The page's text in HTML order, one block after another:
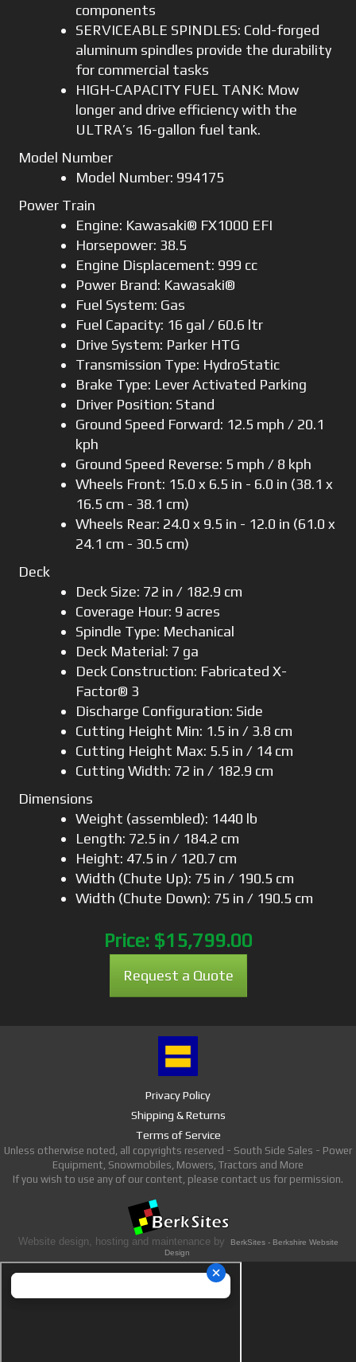
components
SERVICEABLE SPINDLES: Cold-forged
aluminum spindles provide the durability
for commercial tasks
HIGH-CAPACITY FUEL TANK: Mow
longer and drive efficiency with the
ULTRA’s 16-gallon fuel tank.
Model Number
Model Number: 994175
Power Train
Engine: Kawasaki® FX1000 EFI
Horsepower: 38.5
Engine Displacement: 999 cc
Power Brand: Kawasaki®
Fuel System: Gas
Fuel Capacity: 16 gal / 60.6 ltr
Drive System: Parker HTG
Transmission Type: HydroStatic
Brake Type: Lever Activated Parking
Driver Position: Stand
Ground Speed Forward: 12.5 mph / 20.1
kph
Ground Speed Reverse: 5 mph / 8 kph
Wheels Front: 15.0 x 6.5 in - 6.0 in (38.1 x
16.5 cm - 38.1 cm)
Wheels Rear: 24.0 x 9.5 in - 12.0 in (61.0 x
24.1 cm - 30.5 cm)
Deck
Deck Size: 72 in / 182.9 cm
Coverage Hour: 9 acres
Spindle Type: Mechanical
Deck Material: 7 ga
Deck Construction: Fabricated X-
Factor® 3
Discharge Configuration: Side
Cutting Height Min: 1.5 in / 3.8 cm
Cutting Height Max: 5.5 in / 14 cm
Cutting Width: 72 in / 182.9 cm
Dimensions
Weight (assembled): 1440 lb
Length: 72.5 in / 184.2 cm
Height: 47.5 in / 120.7 cm
Width (Chute Up): 75 in / 190.5 cm
Width (Chute Down): 75 in / 190.5 cm
Price: $15,799.00
Request a Quote
Privacy Policy
Shipping & Returns
Terms of Service
Unless otherwise noted, all copyrights reserved - South Side Sales - Power
Equipment, Snowmobiles, Mowers, Tractors and More
If you wish to use any of our content, please contact us for permission.
Website design, hosting and maintenance by
BerkSites - Berkshire Website
Design